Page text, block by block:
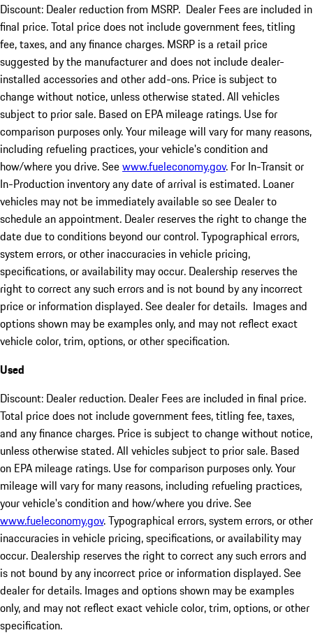
Discount: Dealer reduction from MSRP. Dealer Fees are included in
final price. Total price does not include government fees, titling
fee, taxes, and any finance charges. MSRP is a retail price
suggested by the manufacturer and does not include dealer-
installed accessories and other add-ons. Price is subject to
change without notice, unless otherwise stated. All vehicles
subject to prior sale. Based on EPA mileage ratings. Use for
comparison purposes only. Your mileage will vary for many reasons,
including refueling practices, your vehicle's condition and
how/where you drive. Seewww.fueleconomy.gov. For In-Transit or
In-Production inventory any date of arrival is estimated. Loaner
vehicles may not be immediately available so see Dealer to
schedule an appointment. Dealer reserves the right to change the
date due to conditions beyond our control. Typographical errors,
system errors, or other inaccuracies in vehicle pricing,
specifications, or availability may occur. Dealership reserves the
right to correct any such errors and is not bound by any incorrect
price or information displayed. See dealer for details. Images and
options shown may be examples only, and may not reflect exact
vehicle color, trim, options, or other specification.
Used
Discount: Dealer reduction. Dealer Fees are included in final price.
Total price does not include government fees, titling fee, taxes,
and any finance charges. Price is subject to change without notice,
unless otherwise stated. All vehicles subject to prior sale. Based
on EPA mileage ratings. Use for comparison purposes only. Your
mileage will vary for many reasons, including refueling practices,
your vehicle's condition and how/where you drive. See
www.fueleconomy.gov. Typographical errors, system errors, or other
inaccuracies in vehicle pricing, specifications, or availability may
occur. Dealership reserves the right to correct any such errors and
is not bound by any incorrect price or information displayed. See
dealer for details. Images and options shown may be examples
only, and may not reflect exact vehicle color, trim, options, or other
specification.